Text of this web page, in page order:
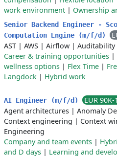
work environment | Ownership
Senior Backend Engineer -
Computation Engine (m/f/d)
AST | AWS | Airflow | Auditability
Career & training opportunities |
wellness options | Flex Time |
Langdock | Hybrid work
AI Engineer (m/f/d)
EUR 90K-
Agent architectures | Anomaly
Context engineering | Context
Engineering
Company and team events |
and D days | Learning and